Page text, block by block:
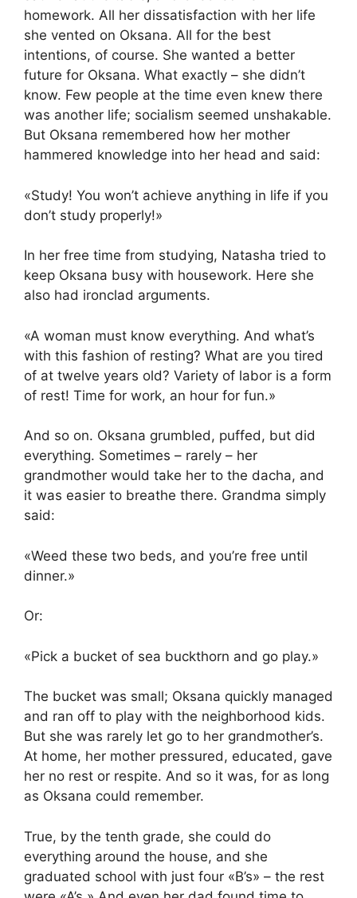
homework. All her dissatisfaction with her life
she vented on Oksana. All for the best
intentions, of course. She wanted a better
future for Oksana. What exactly – she didn’t
know. Few people at the time even knew there
was another life; socialism seemed unshakable.
But Oksana remembered how her mother
hammered knowledge into her head and said:
«Study! You won’t achieve anything in life if you
don’t study properly!»
In her free time from studying, Natasha tried to
keep Oksana busy with housework. Here she
also had ironclad arguments.
«A woman must know everything. And what’s
with this fashion of resting? What are you tired
of at twelve years old? Variety of labor is a form
of rest! Time for work, an hour for fun.»
And so on. Oksana grumbled, puffed, but did
everything. Sometimes – rarely – her
grandmother would take her to the dacha, and
it was easier to breathe there. Grandma simply
said:
«Weed these two beds, and you’re free until
dinner.»
Or:
«Pick a bucket of sea buckthorn and go play.»
The bucket was small; Oksana quickly managed
and ran off to play with the neighborhood kids.
But she was rarely let go to her grandmother’s.
At home, her mother pressured, educated, gave
her no rest or respite. And so it was, for as long
as Oksana could remember.
True, by the tenth grade, she could do
everything around the house, and she
graduated school with just four «B’s» – the rest